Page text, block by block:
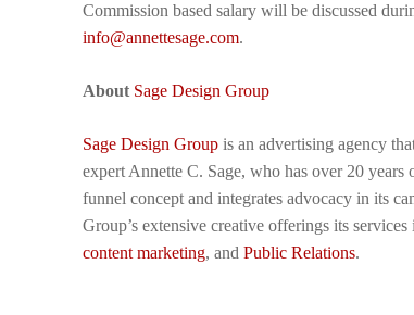
Commission based salary will be discussed
info@annettesage.com.
About Sage Design Group
Sage Design Group is an advertising agency
expert Annette C. Sage, who has over 20
funnel concept and integrates advocacy in its
Group’s extensive creative offerings its
content marketing, and Public Relations.